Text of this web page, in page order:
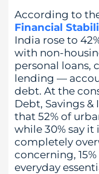
According to
Financial
India rose to
with non-
personal loans,
lending —
debt. At the
Debt, Savings
that 52% of
while 30% say
completely
concerning,
everyday